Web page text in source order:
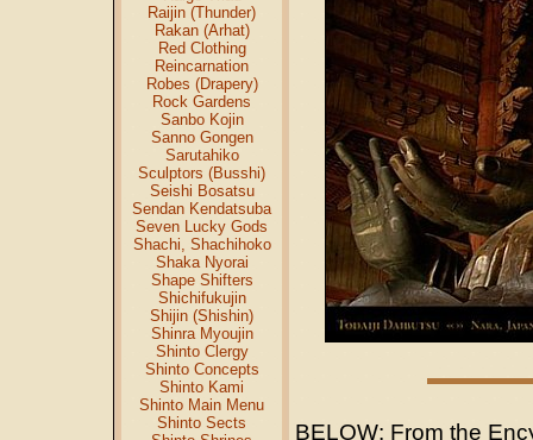
Raijin (Thunder)
Rakan (Arhat)
Red Clothing
Reincarnation
Robes (Drapery)
Rock Gardens
Sanbo Kojin
Sanno Gongen
Sarutahiko
Sculptors (Busshi)
Seishi Bosatsu
Sendan Kendatsuba
Seven Lucky Gods
Shachi, Shachihoko
Shaka Nyorai
Shape Shifters
Shichifukujin
Shijin (Shishin)
Shinra Myoujin
Shinto Clergy
Shinto Concepts
Shinto Kami
Shinto Main Menu
Shinto Sects
BELOW: From the